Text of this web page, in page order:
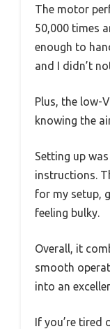
The motor
50,000 times
enough to
and I didn’t
Plus, the low-
knowing the
Setting up
instructions.
for my setup,
feeling bulky.
Overall, it
smooth
into an
If you’re tired